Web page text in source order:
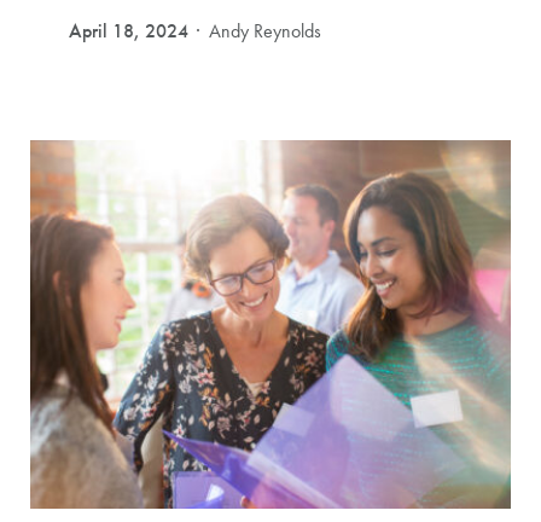
April 18, 2024 Andy Reynolds